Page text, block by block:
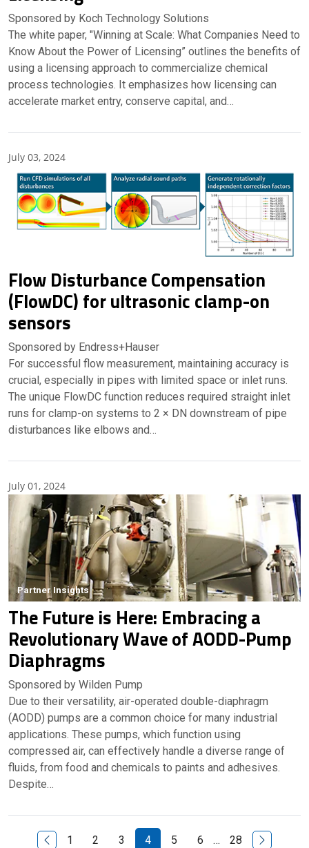
Sponsored by Koch Technology Solutions
The white paper, "Winning at Scale: What Companies Need to
Know About the Power of Licensing” outlines the benefits of
using a licensing approach to commercialize chemical
process technologies. It emphasizes how licensing can
accelerate market entry, conserve capital, and…
July 03, 2024
Flow Disturbance Compensation
(FlowDC) for ultrasonic clamp-on
sensors
Sponsored by Endress+Hauser
For successful flow measurement, maintaining accuracy is
crucial, especially in pipes with limited space or inlet runs.
The unique FlowDC function reduces required straight inlet
runs for clamp-on systems to 2 × DN downstream of pipe
disturbances like elbows and…
July 01, 2024
Partner Insights
The Future is Here: Embracing a
Revolutionary Wave of AODD-Pump
Diaphragms
Sponsored by Wilden Pump
Due to their versatility, air-operated double-diaphragm
(AODD) pumps are a common choice for many industrial
applications. These pumps, which function using
compressed air, can effectively handle a diverse range of
fluids, from food and chemicals to paints and adhesives.
Despite…
Previous Page
1 2 3 4 5 6 … 28 Next Page